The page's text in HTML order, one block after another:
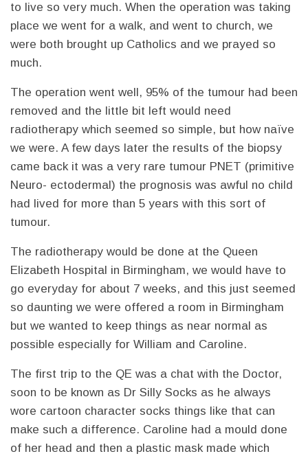
to live so very much. When the operation was taking
place we went for a walk, and went to church, we
were both brought up Catholics and we prayed so
much.
The operation went well, 95% of the tumour had been
removed and the little bit left would need
radiotherapy which seemed so simple, but how naïve
we were. A few days later the results of the biopsy
came back it was a very rare tumour PNET (primitive
Neuro- ectodermal) the prognosis was awful no child
had lived for more than 5 years with this sort of
tumour.
The radiotherapy would be done at the Queen
Elizabeth Hospital in Birmingham, we would have to
go everyday for about 7 weeks, and this just seemed
so daunting we were offered a room in Birmingham
but we wanted to keep things as near normal as
possible especially for William and Caroline.
The first trip to the QE was a chat with the Doctor,
soon to be known as Dr Silly Socks as he always
wore cartoon character socks things like that can
make such a difference. Caroline had a mould done
of her head and then a plastic mask made which